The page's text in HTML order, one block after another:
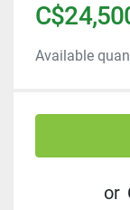
Available
or